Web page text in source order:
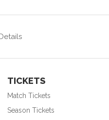
TICKETS
Match Tickets
Season Tickets